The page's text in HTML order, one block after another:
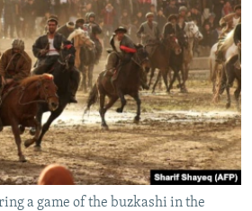
a game of the buzkashi in the